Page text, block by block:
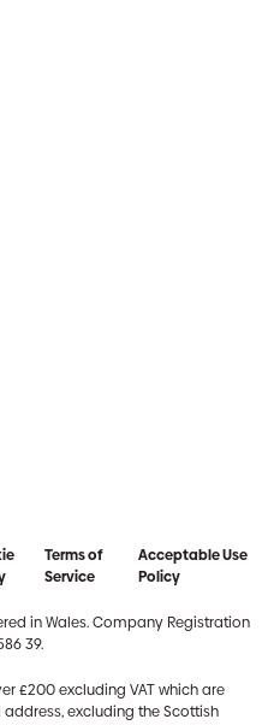
Terms of
Service
Acceptable Use
Policy
in Wales. Company Registration
39.
£200 excluding VAT which are
excluding the Scottish